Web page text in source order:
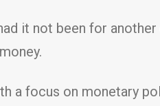
it not been for
a focus on monetary